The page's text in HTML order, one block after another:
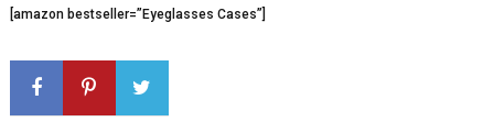
[amazon bestseller=”Eyeglasses Cases”]